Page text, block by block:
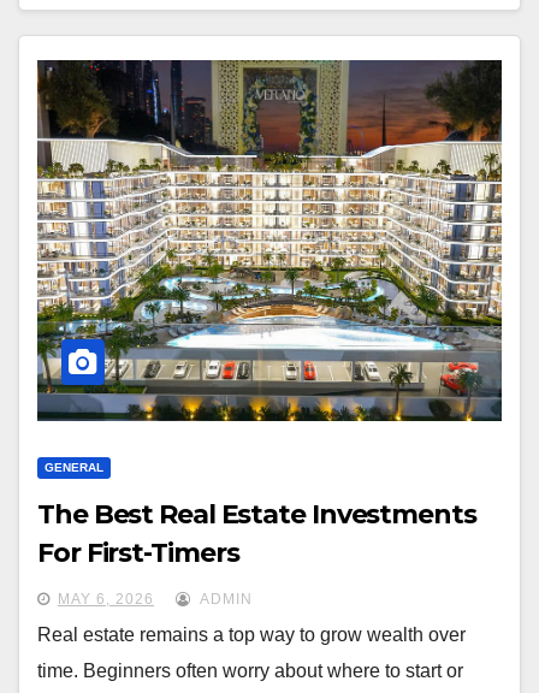
GENERAL
The Best Real Estate Investments
For First-Timers
MAY 6, 2026 ADMIN
Real estate remains a top way to grow wealth over
time. Beginners often worry about where to start or